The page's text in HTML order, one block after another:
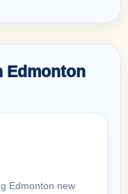
Edmonton
Edmonton new